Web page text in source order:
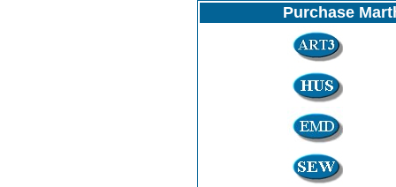
Purchase